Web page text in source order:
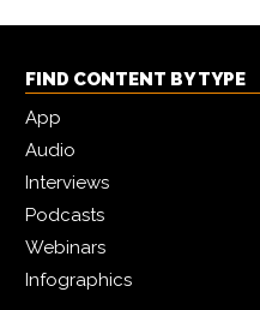
FIND CONTENT BY TYPE
App
Audio
Interviews
Podcasts
Webinars
Infographics